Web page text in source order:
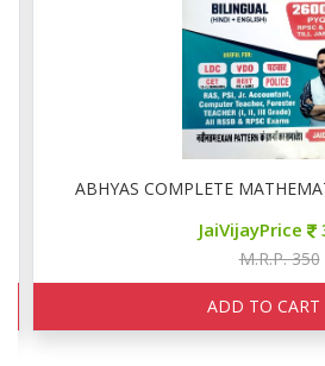
ABHYAS COMPLETE
JaiVijayPrice
M.R.P. 350
ADD TO CART